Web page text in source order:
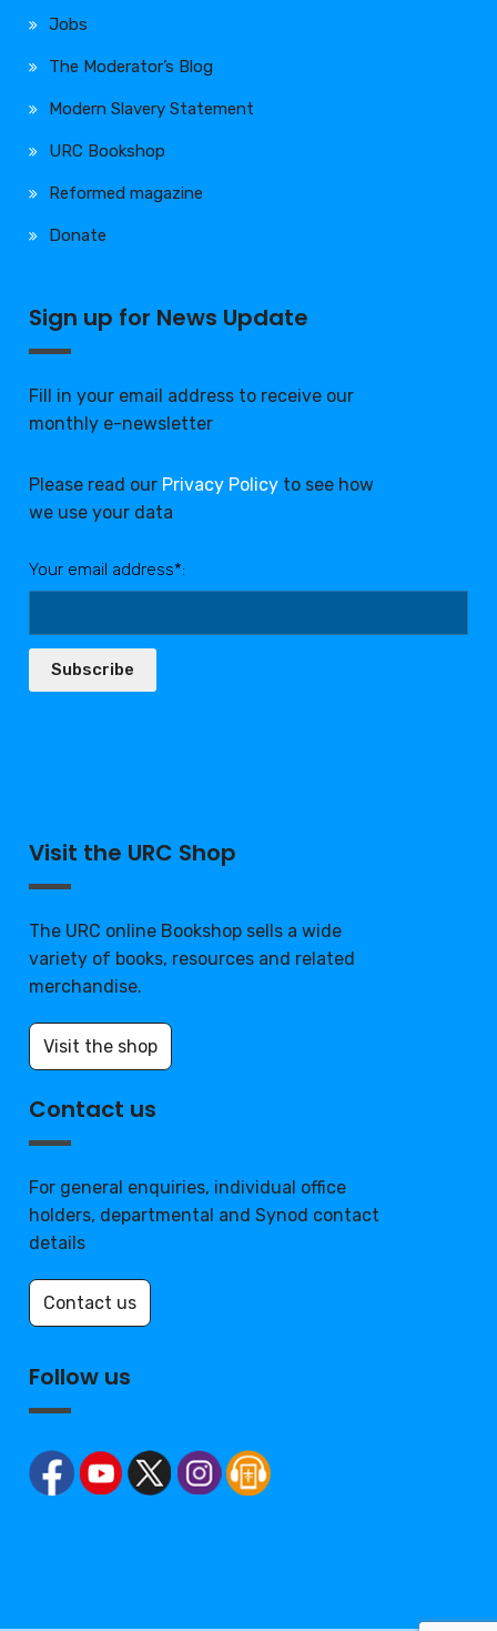
Jobs
The Moderator’s Blog
Modern Slavery Statement
URC Bookshop
Reformed magazine
Donate
Sign up for News Update
Fill in your email address to receive our
monthly e-newsletter
Please read our Privacy Policy to see how
we use your data
Your email address*:
Subscribe
Visit the URC Shop
The URC online Bookshop sells a wide
variety of books, resources and related
merchandise.
Visit the shop
Contact us
For general enquiries, individual office
holders, departmental and Synod contact
details
Contact us
Follow us